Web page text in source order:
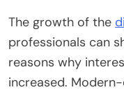
The growth of the
professionals can
reasons why
increased.